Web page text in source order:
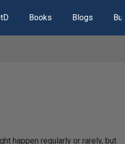
Books Blogs
happen regularly or rarely, but